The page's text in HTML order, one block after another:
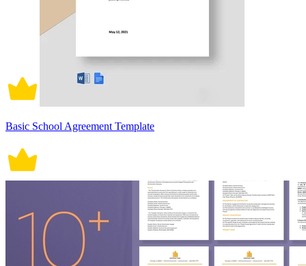
Basic School Agreement Template